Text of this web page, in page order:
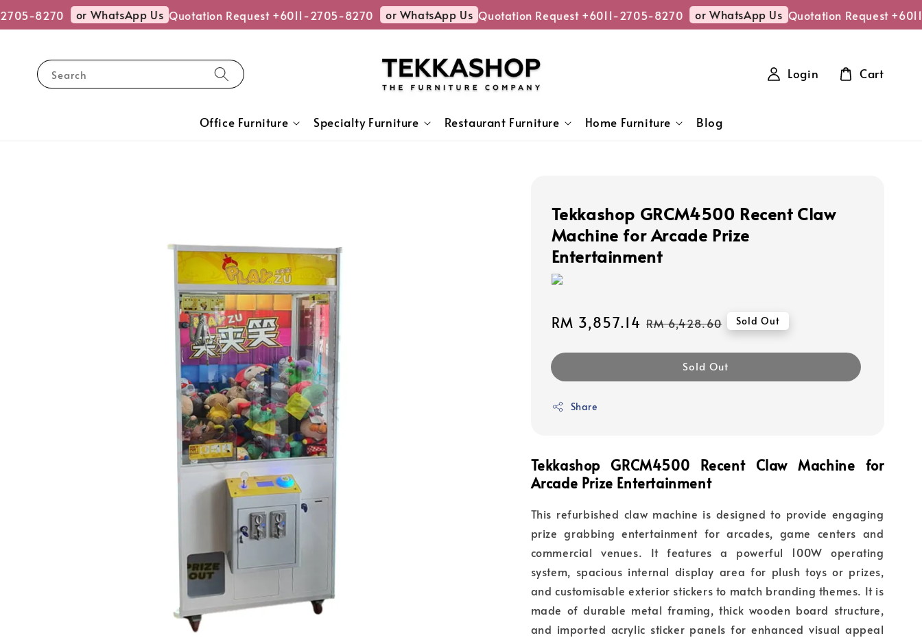
8270 or WhatsApp Us Quotation Request +6011-2705-8270 or WhatsApp Us Quotation Request +6011-2705-8270 or WhatsApp Us Quotation Request
Search
Office Furniture Specialty Furniture Restaurant Furniture Home Furniture Blog
Login Cart
Tekkashop GRCM4500 Recent Claw
Machine for Arcade Prize
Entertainment
Sale
RM 3,857.14 Regular
RM 6,428.60 Sold Out
Sold Out
Share
Tekkashop GRCM4500 Recent Claw Machine for
Arcade Prize Entertainment
This refurbished claw machine is designed to provide engaging
prize grabbing entertainment for arcades, game centers and
commercial venues. It features a powerful 100W operating
system, spacious internal display area for plush toys or prizes,
and customisable exterior stickers to match branding themes. It is
made of durable metal framing, thick wooden board structure,
and imported acrylic sticker panels for enhanced visual appeal